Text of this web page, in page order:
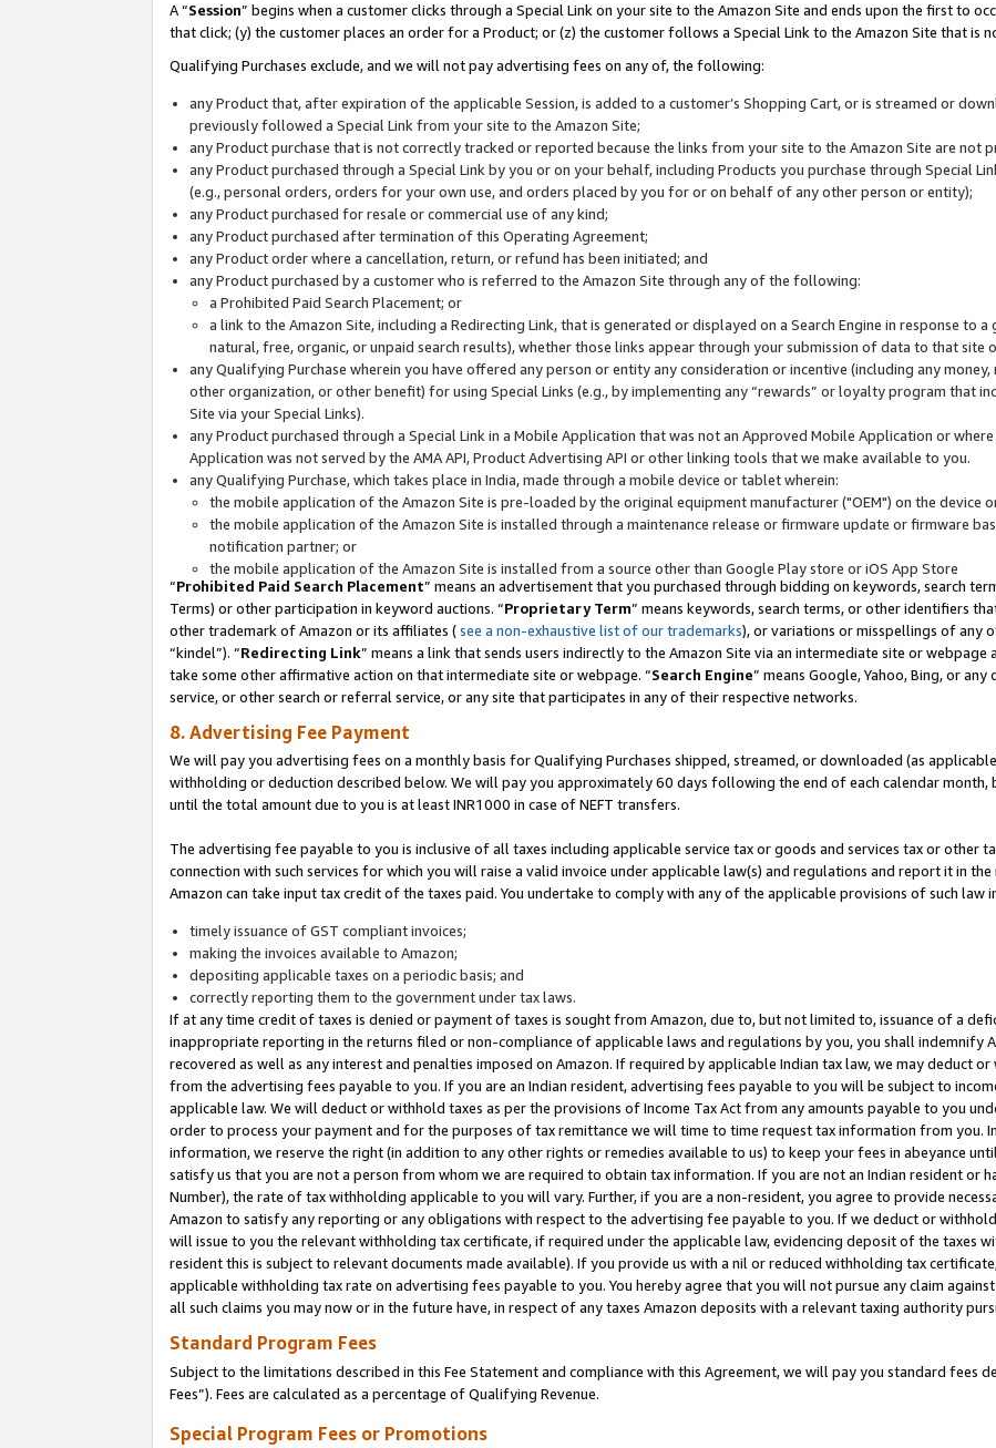
A “Session” begins when a customer clicks through a Special Link on your site to the Amazon Site and ends upon the first to
that click; (y) the customer places an order for a Product; or (z) the customer follows a Special Link to the Amazon Site that is
Qualifying Purchases exclude, and we will not pay advertising fees on any of, the following:
any Product that, after expiration of the applicable Session, is added to a customer’s Shopping Cart, or is streamed or
previously followed a Special Link from your site to the Amazon Site;
any Product purchase that is not correctly tracked or reported because the links from your site to the Amazon Site are not
any Product purchased through a Special Link by you or on your behalf, including Products you purchase through Special
(e.g., personal orders, orders for your own use, and orders placed by you for or on behalf of any other person or entity);
any Product purchased for resale or commercial use of any kind;
any Product purchased after termination of this Operating Agreement;
any Product order where a cancellation, return, or refund has been initiated; and
any Product purchased by a customer who is referred to the Amazon Site through any of the following:
a Prohibited Paid Search Placement; or
a link to the Amazon Site, including a Redirecting Link, that is generated or displayed on a Search Engine in response to
natural, free, organic, or unpaid search results), whether those links appear through your submission of data to that site
any Qualifying Purchase wherein you have offered any person or entity any consideration or incentive (including any
other organization, or other benefit) for using Special Links (e.g., by implementing any “rewards” or loyalty program that
Site via your Special Links).
any Product purchased through a Special Link in a Mobile Application that was not an Approved Mobile Application or
Application was not served by the AMA API, Product Advertising API or other linking tools that we make available to you.
any Qualifying Purchase, which takes place in India, made through a mobile device or tablet wherein:
the mobile application of the Amazon Site is pre-loaded by the original equipment manufacturer ("OEM") on the device
the mobile application of the Amazon Site is installed through a maintenance release or firmware update or firmware
notification partner; or
the mobile application of the Amazon Site is installed from a source other than Google Play store or iOS App Store
“Prohibited Paid Search Placement” means an advertisement that you purchased through bidding on keywords, search
Terms) or other participation in keyword auctions. “Proprietary Term” means keywords, search terms, or other identifiers
other trademark of Amazon or its affiliates (see a non-exhaustive list of our trademarks), or variations or misspellings of any
“kindel”). “Redirecting Link” means a link that sends users indirectly to the Amazon Site via an intermediate site or
take some other affirmative action on that intermediate site or webpage. “Search Engine” means Google, Yahoo, Bing, or
service, or other search or referral service, or any site that participates in any of their respective networks.
8. Advertising Fee Payment
We will pay you advertising fees on a monthly basis for Qualifying Purchases shipped, streamed, or downloaded (as
withholding or deduction described below. We will pay you approximately 60 days following the end of each calendar month,
until the total amount due to you is at least INR1000 in case of NEFT transfers.
The advertising fee payable to you is inclusive of all taxes including applicable service tax or goods and services tax or other
connection with such services for which you will raise a valid invoice under applicable law(s) and regulations and report it in
Amazon can take input tax credit of the taxes paid. You undertake to comply with any of the applicable provisions of such law
timely issuance of GST compliant invoices;
making the invoices available to Amazon;
depositing applicable taxes on a periodic basis; and
correctly reporting them to the government under tax laws.
If at any time credit of taxes is denied or payment of taxes is sought from Amazon, due to, but not limited to, issuance of a
inappropriate reporting in the returns filed or non-compliance of applicable laws and regulations by you, you shall indemnify
recovered as well as any interest and penalties imposed on Amazon. If required by applicable Indian tax law, we may deduct
from the advertising fees payable to you. If you are an Indian resident, advertising fees payable to you will be subject to
applicable law. We will deduct or withhold taxes as per the provisions of Income Tax Act from any amounts payable to you
order to process your payment and for the purposes of tax remittance we will time to time request tax information from you.
information, we reserve the right (in addition to any other rights or remedies available to us) to keep your fees in abeyance
satisfy us that you are not a person from whom we are required to obtain tax information. If you are not an Indian resident or
Number), the rate of tax withholding applicable to you will vary. Further, if you are a non-resident, you agree to provide
Amazon to satisfy any reporting or any obligations with respect to the advertising fee payable to you. If we deduct or
will issue to you the relevant withholding tax certificate, if required under the applicable law, evidencing deposit of the taxes
resident this is subject to relevant documents made available). If you provide us with a nil or reduced withholding tax
applicable withholding tax rate on advertising fees payable to you. You hereby agree that you will not pursue any claim
all such claims you may now or in the future have, in respect of any taxes Amazon deposits with a relevant taxing authority
Standard Program Fees
Subject to the limitations described in this Fee Statement and compliance with this Agreement, we will pay you standard fees
Fees”). Fees are calculated as a percentage of Qualifying Revenue.
Special Program Fees or Promotions